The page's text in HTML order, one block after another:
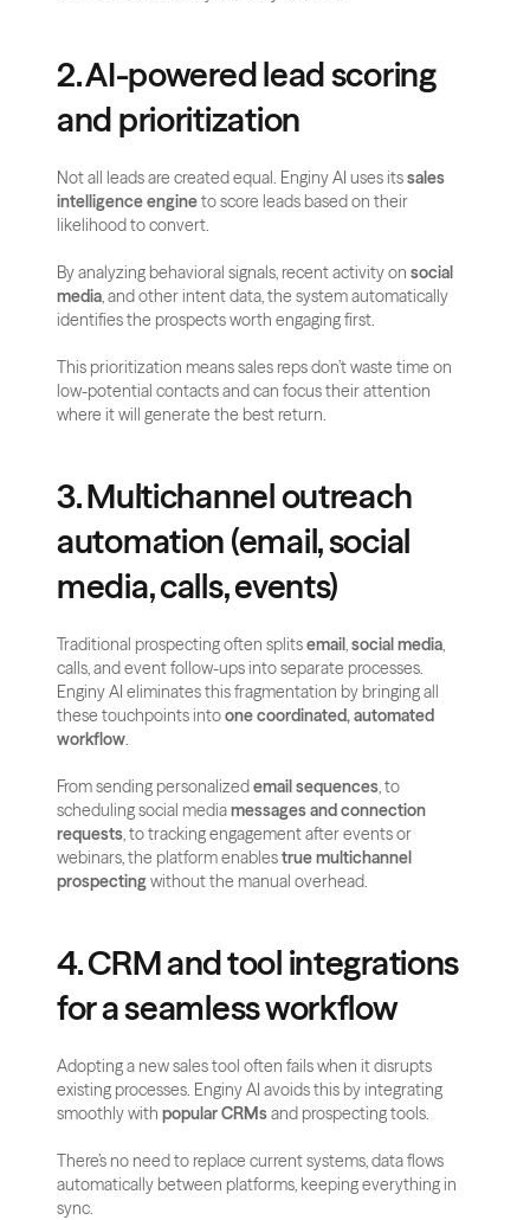
2. AI-powered lead scoring
and prioritization
Not all leads are created equal. Enginy AI uses its sales
intelligence engine to score leads based on their
likelihood to convert.
By analyzing behavioral signals, recent activity on social
media, and other intent data, the system automatically
identifies the prospects worth engaging first.
This prioritization means sales reps don’t waste time on
low-potential contacts and can focus their attention
where it will generate the best return.
3. Multichannel outreach
automation (email, social
media, calls, events)
Traditional prospecting often splits email, social media,
calls, and event follow-ups into separate processes.
Enginy AI eliminates this fragmentation by bringing all
these touchpoints into one coordinated, automated
workflow.
From sending personalized email sequences, to
scheduling social media messages and connection
requests, to tracking engagement after events or
webinars, the platform enables true multichannel
prospecting without the manual overhead.
4. CRM and tool integrations
for a seamless workflow
Adopting a new sales tool often fails when it disrupts
existing processes. Enginy AI avoids this by integrating
smoothly with popular CRMs and prospecting tools.
There’s no need to replace current systems, data flows
automatically between platforms, keeping everything in
sync.